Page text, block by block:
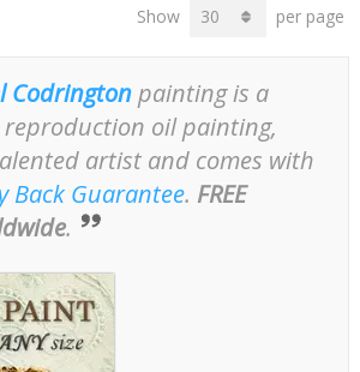
Show per page
Codringtonpainting is a
oil painting,
artist and comes with
Back Guarantee. FREE
.